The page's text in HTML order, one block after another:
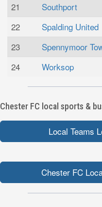
21
Southport
22
Spalding United
23
Spennymoor
24
Worksop
Chester FC local sports &
Local Teams
Chester FC